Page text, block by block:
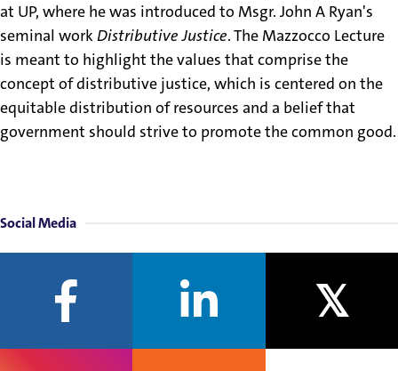
at UP, where he was introduced to Msgr. John A Ryan's
seminal workDistributive Justice. The Mazzocco Lecture
is meant to highlight the values that comprise the
concept of distributive justice, which is centered on the
equitable distribution of resources and a belief that
government should strive to promote the common good.
Social Media